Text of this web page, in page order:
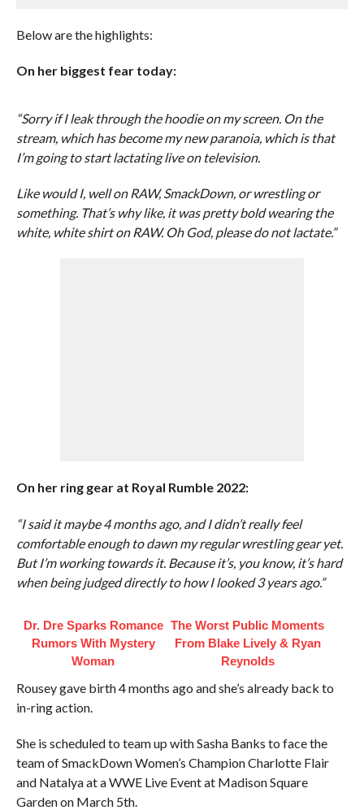
Below are the highlights:
On her biggest fear today:
“Sorry if I leak through the hoodie on my screen. On the
stream, which has become my new paranoia, which is that
I’m going to start lactating live on television.
Like would I, well on RAW, SmackDown, or wrestling or
something. That’s why like, it was pretty bold wearing the
white, white shirt on RAW. Oh God, please do not lactate.”
On her ring gear at Royal Rumble 2022:
“I said it maybe 4 months ago, and I didn’t really feel
comfortable enough to dawn my regular wrestling gear yet.
But I’m working towards it. Because it’s, you know, it’s hard
when being judged directly to how I looked 3 years ago.”
Dr. Dre Sparks Romance
Rumors With Mystery
Woman
The Worst Public Moments
From Blake Lively & Ryan
Reynolds
Rousey gave birth 4 months ago and she’s already back to
in-ring action.
She is scheduled to team up with Sasha Banks to face the
team of SmackDown Women’s Champion Charlotte Flair
and Natalya at a WWE Live Event at Madison Square
Garden on March 5th.